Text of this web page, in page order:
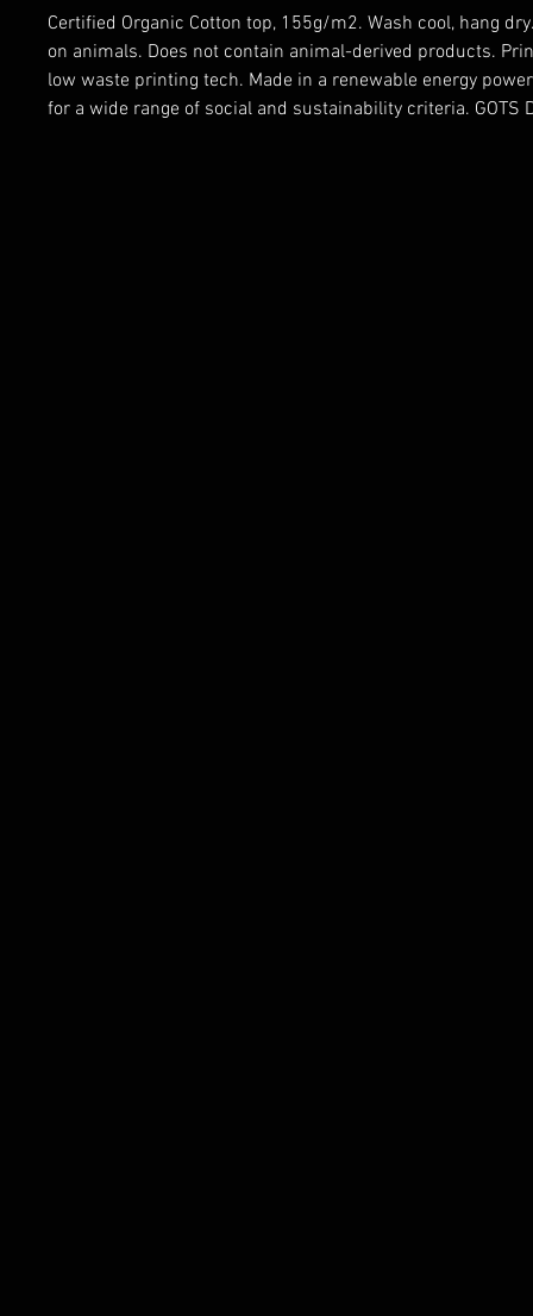
Certified Organic Cotton top, 155g/m2. Wash cool, hang
on animals. Does not contain animal-derived products.
low waste printing tech. Made in a renewable energy
for a wide range of social and sustainability criteria. GOTS